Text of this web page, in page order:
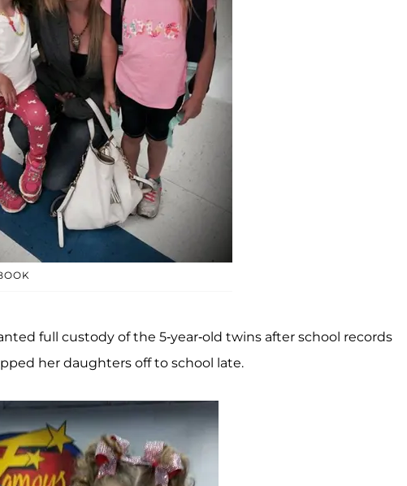
full custody of the 5-year-old twins after school records
her daughters off to school late.